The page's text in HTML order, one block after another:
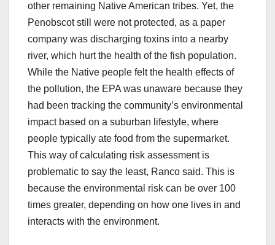
other remaining Native American tribes. Yet, the
Penobscot still were not protected, as a paper
company was discharging toxins into a nearby
river, which hurt the health of the fish population.
While the Native people felt the health effects of
the pollution, the EPA was unaware because they
had been tracking the community’s environmental
impact based on a suburban lifestyle, where
people typically ate food from the supermarket.
This way of calculating risk assessment is
problematic to say the least, Ranco said. This is
because the environmental risk can be over 100
times greater, depending on how one lives in and
interacts with the environment.